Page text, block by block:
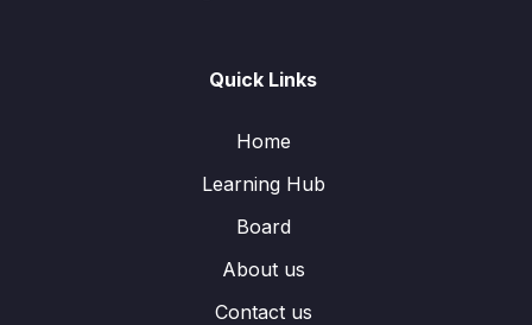
Quick Links
Home
Learning Hub
Board
About us
Contact us